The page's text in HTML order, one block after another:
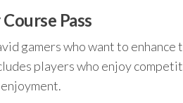
Pass
gamers who want to
players who enjoy